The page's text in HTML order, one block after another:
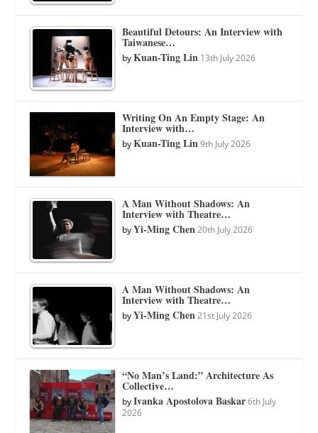
Beautiful Detours: An Interview with
Taiwanese…
byKuan-Ting Lin 13th July 2026
Writing On An Empty Stage: An
Interview with…
byKuan-Ting Lin 9th July 2026
A Man Without Shadows: An
Interview with Theatre…
byYi-Ming Chen 20th July 2026
A Man Without Shadows: An
Interview with Theatre…
byYi-Ming Chen 21st July 2026
“No Man’s Land:” Architecture As
Collective…
byIvanka Apostolova Baskar 6th July
2026